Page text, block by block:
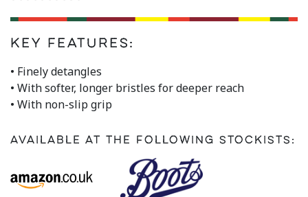
value
page
Key Features:
• Finely detangles
• With softer, longer bristles for deeper reach
• With non-slip grip
Available at the following stockists: